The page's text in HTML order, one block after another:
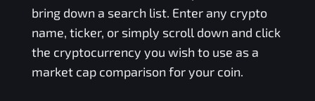
bring down a search list. Enter any crypto
name, ticker, or simply scroll down and click
the cryptocurrency you wish to use as a
market cap comparison for your coin.